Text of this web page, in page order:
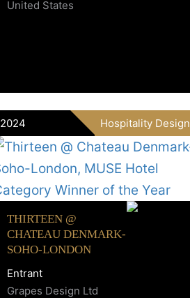
United States
2024 Hospitality Design
THIRTEEN @
CHATEAU DENMARK-
SOHO-LONDON
Entrant
Grapes Design Ltd